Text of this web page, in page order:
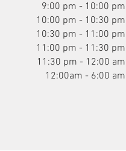
9:00 pm - 10:00 pm
10:00 pm - 10:30 pm
10:30 pm - 11:00 pm
11:00 pm - 11:30 pm
11:30 pm - 12:00 am
12:00am - 6:00 am